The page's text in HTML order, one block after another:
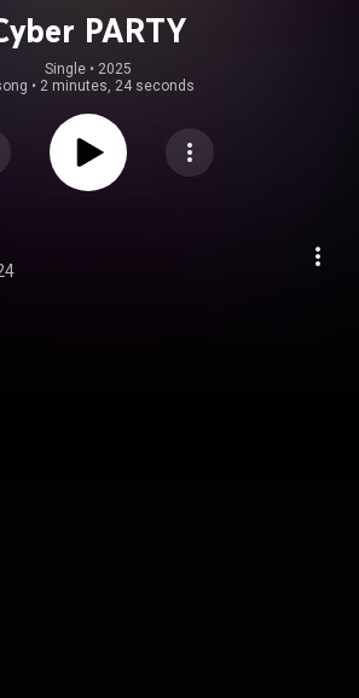
PARTY
Single • 2025
• 2 minutes, 24 seconds